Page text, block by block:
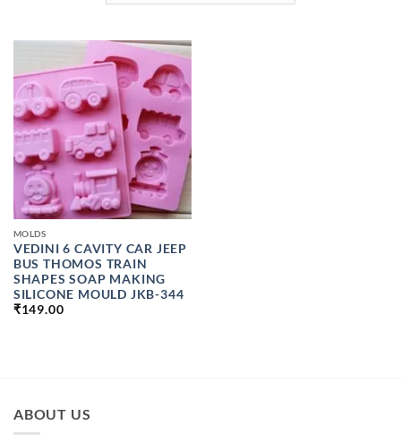
MOLDS
VEDINI 6 CAVITY CAR JEEP
BUS THOMOS TRAIN
SHAPES SOAP MAKING
SILICONE MOULD JKB-344
₹149.00
ABOUT US